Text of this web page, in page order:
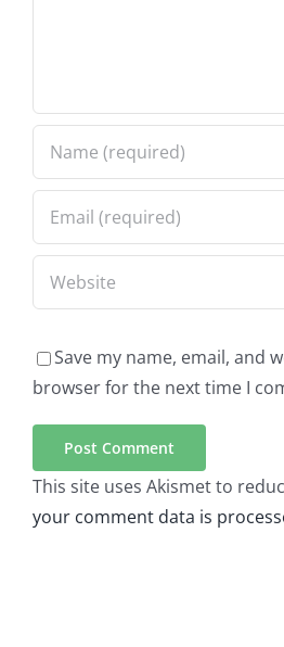
Save my name, email, and
browser for the next time I
This site uses Akismet to
your comment data is